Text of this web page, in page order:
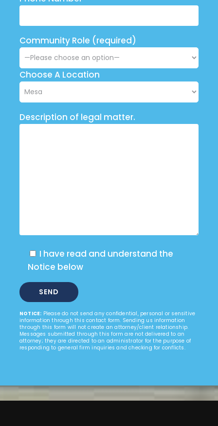
Community Role (required)
Choose A Location
Description of legal matter.
I have read and understand the
Notice below
NOTICE: Please do not send any confidential, personal or sensitive
information through this contact form. Sending us information
through this form will not create an attorney/client relationship.
Messages submitted through this form are not delivered to an
attorney; they are directed to an administrator for the purpose of
responding to general firm inquiries and checking for conflicts.